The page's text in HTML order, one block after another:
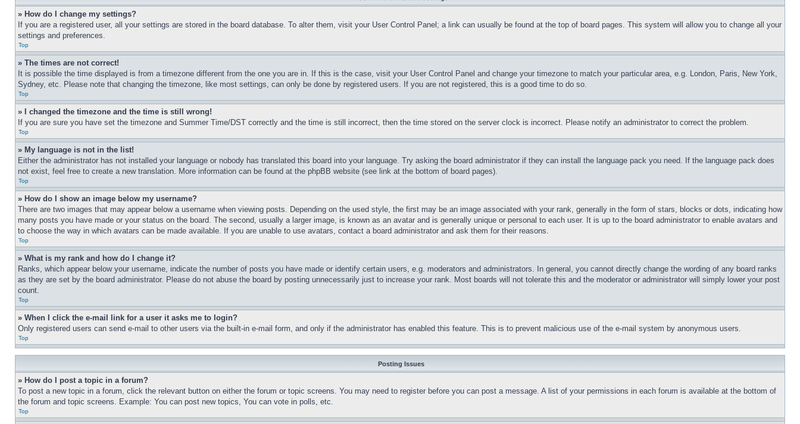
» How do I change my settings?
If you are a registered user, all your settings are stored in the board database. To alter them, visit your User Control Panel; a link can usually be found at the top of board pages. This system will allow you to change all your
settings and preferences.
Top
» The times are not correct!
It is possible the time displayed is from a timezone different from the one you are in. If this is the case, visit your User Control Panel and change your timezone to match your particular area, e.g. London, Paris, New York,
Sydney, etc. Please note that changing the timezone, like most settings, can only be done by registered users. If you are not registered, this is a good time to do so.
Top
» I changed the timezone and the time is still wrong!
If you are sure you have set the timezone and Summer Time/DST correctly and the time is still incorrect, then the time stored on the server clock is incorrect. Please notify an administrator to correct the problem.
Top
» My language is not in the list!
Either the administrator has not installed your language or nobody has translated this board into your language. Try asking the board administrator if they can install the language pack you need. If the language pack does
not exist, feel free to create a new translation. More information can be found at the phpBB website (see link at the bottom of board pages).
Top
» How do I show an image below my username?
There are two images that may appear below a username when viewing posts. Depending on the used style, the first may be an image associated with your rank, generally in the form of stars, blocks or dots, indicating how
many posts you have made or your status on the board. The second, usually a larger image, is known as an avatar and is generally unique or personal to each user. It is up to the board administrator to enable avatars and
to choose the way in which avatars can be made available. If you are unable to use avatars, contact a board administrator and ask them for their reasons.
Top
» What is my rank and how do I change it?
Ranks, which appear below your username, indicate the number of posts you have made or identify certain users, e.g. moderators and administrators. In general, you cannot directly change the wording of any board ranks
as they are set by the board administrator. Please do not abuse the board by posting unnecessarily just to increase your rank. Most boards will not tolerate this and the moderator or administrator will simply lower your post
count.
Top
» When I click the e-mail link for a user it asks me to login?
Only registered users can send e-mail to other users via the built-in e-mail form, and only if the administrator has enabled this feature. This is to prevent malicious use of the e-mail system by anonymous users.
Top
Posting Issues
» How do I post a topic in a forum?
To post a new topic in a forum, click the relevant button on either the forum or topic screens. You may need to register before you can post a message. A list of your permissions in each forum is available at the bottom of
the forum and topic screens. Example: You can post new topics, You can vote in polls, etc.
Top